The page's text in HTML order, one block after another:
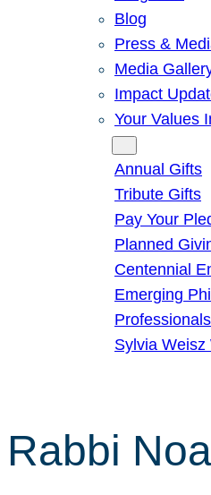
Blog
Press &
Media
Impact
Your Values
Annual Gifts
Tribute Gifts
Pay Your
Planned
Centennial
Emerging
Sylvia Weisz
Rabbi